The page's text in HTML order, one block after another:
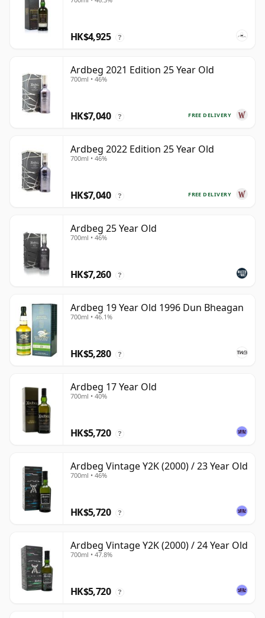
HK$4,925 ?
Ardbeg 2021 Edition 25 Year Old
700ml • 46%
FREE DELIVERY
HK$7,040 ?
Ardbeg 2022 Edition 25 Year Old
700ml • 46%
FREE DELIVERY
HK$7,040 ?
Ardbeg 25 Year Old
700ml • 46%
HK$7,260 ?
Ardbeg 19 Year Old 1996 Dun Bheagan
700ml • 46.1%
HK$5,280 ?
Ardbeg 17 Year Old
700ml • 40%
HK$5,720 ?
Ardbeg Vintage Y2K (2000) / 23 Year Old
700ml • 46%
HK$5,720 ?
Ardbeg Vintage Y2K (2000) / 24 Year Old
700ml • 47.8%
HK$5,720 ?